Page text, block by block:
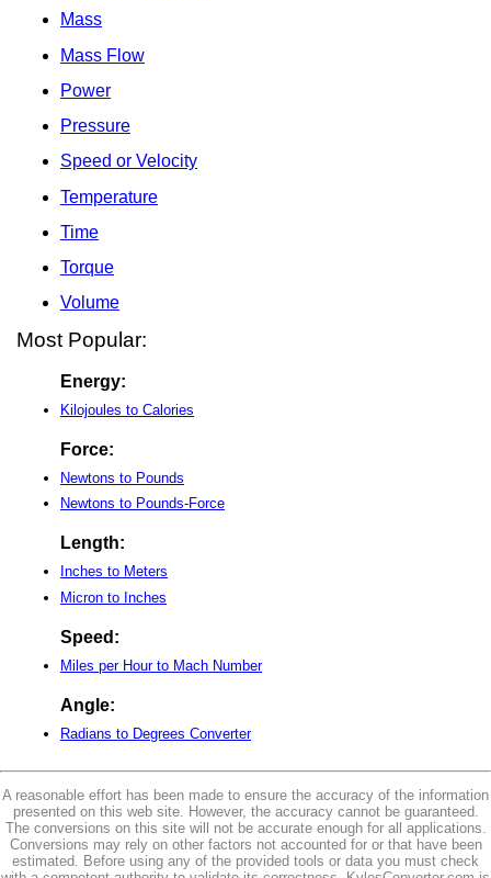
Mass
Mass Flow
Power
Pressure
Speed or Velocity
Temperature
Time
Torque
Volume
Most Popular:
Energy:
Kilojoules to Calories
Force:
Newtons to Pounds
Newtons to Pounds-Force
Length:
Inches to Meters
Micron to Inches
Speed:
Miles per Hour to Mach Number
Angle:
Radians to Degrees Converter
A reasonable effort has been made to ensure the accuracy of the information
presented on this web site. However, the accuracy cannot be guaranteed.
The conversions on this site will not be accurate enough for all applications.
Conversions may rely on other factors not accounted for or that have been
estimated. Before using any of the provided tools or data you must check